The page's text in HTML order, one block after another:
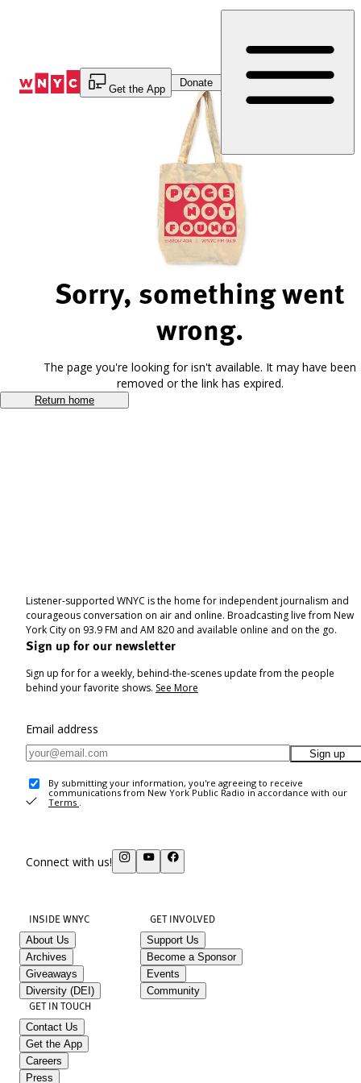
Get the App
Donate
Sorry, something went
wrong.
The page you're looking for isn't available. It may have been
removed or the link has expired.
Return home
Listener-supported WNYC is the home for independent journalism and
courageous conversation on air and online. Broadcasting live from New
York City on 93.9 FM and AM 820 and available online and on the go.
Sign up for our newsletter
Sign up for for a weekly, behind-the-scenes update from the people
behind your favorite shows. See More
Email address
Sign up
By submitting your information, you're agreeing to receive
communications from New York Public Radio in accordance with our
Terms .
Connect with us!
INSIDE WNYC
About Us
Archives
Giveaways
Diversity (DEI)
GET INVOLVED
Support Us
Become a Sponsor
Events
Community
GET IN TOUCH
Contact Us
Get the App
Careers
Press